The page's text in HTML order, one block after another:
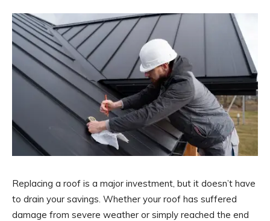
Replacing a roof is a major investment, but it doesn’t have
to drain your savings. Whether your roof has suffered
damage from severe weather or simply reached the end